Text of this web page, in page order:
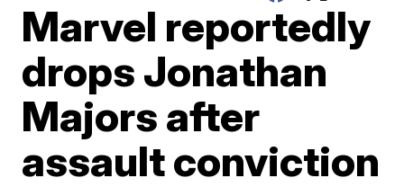
Marvel reportedly
drops Jonathan
Majors after
assault conviction